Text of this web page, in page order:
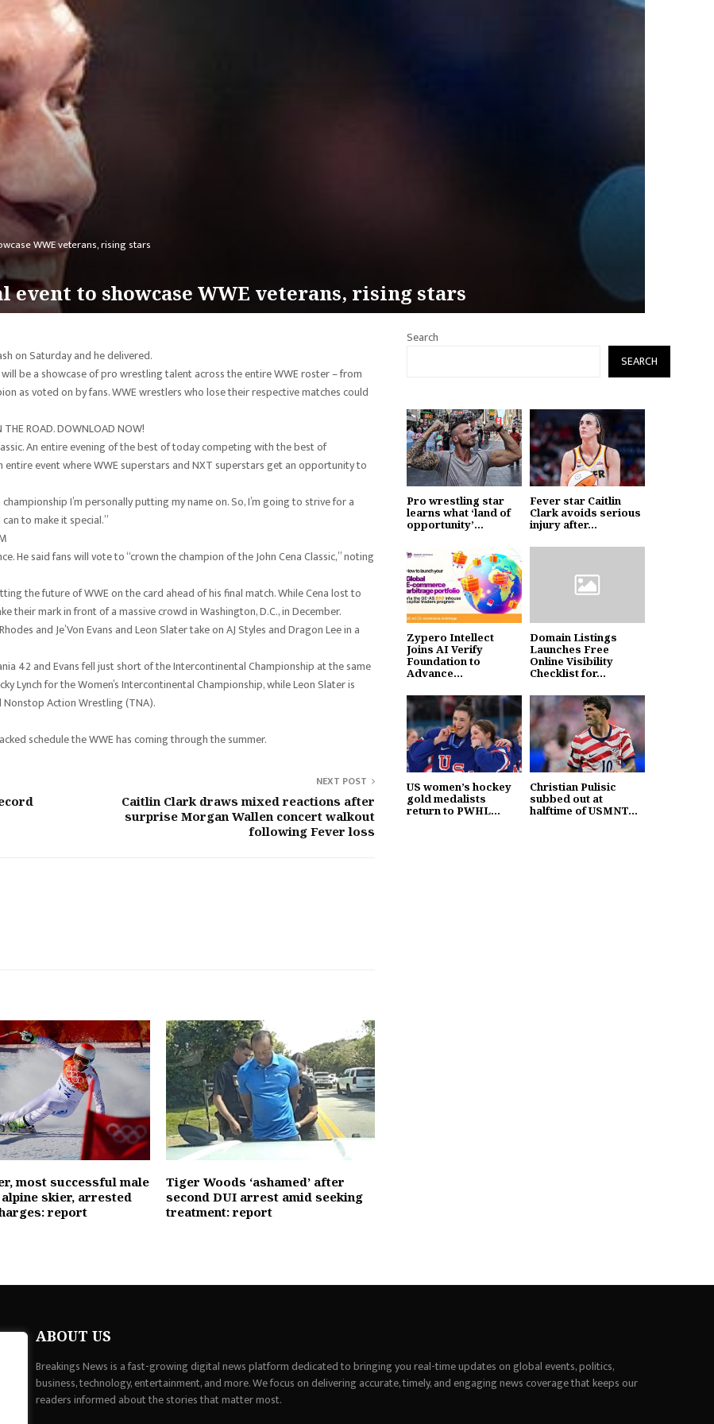
WWE veterans, rising stars
event to showcase WWE veterans, rising stars
on Saturday and he delivered.
be a showcase of pro wrestling talent across the entire WWE roster – from
as voted on by fans. WWE wrestlers who lose their respective matches could
THE ROAD. DOWNLOAD NOW!
An entire evening of the best of today competing with the best of
entire event where WWE superstars and NXT superstars get an opportunity to
I’m personally putting my name on. So, I’m going to strive for a
to make it special.”
He said fans will vote to “crown the champion of the John Cena Classic,” noting
the future of WWE on the card ahead of his final match. While Cena lost to
their mark in front of a massive crowd in Washington, D.C., in December.
and Je’Von Evans and Leon Slater take on AJ Styles and Dragon Lee in a
42 and Evans fell just short of the Intercontinental Championship at the same
Lynch for the Women’s Intercontinental Championship, while Leon Slater is
Action Wrestling (TNA).
schedule the WWE has coming through the summer.
NEXT POST
Caitlin Clark draws mixed reactions after
surprise Morgan Wallen concert walkout
following Fever loss
most successful male
skier, arrested
report
Tiger Woods ‘ashamed’ after
second DUI arrest amid seeking
treatment: report
Search
SEARCH
Pro wrestling star
learns what ‘land of
opportunity’...
Fever star Caitlin
Clark avoids serious
injury after...
Zypero Intellect
Joins AI Verify
Foundation to
Advance...
Domain Listings
Launches Free
Online Visibility
Checklist for...
US women’s hockey
gold medalists
return to PWHL...
Christian Pulisic
subbed out at
halftime of USMNT...
ABOUT US
Breakings News is a fast-growing digital news platform dedicated to bringing you real-time updates on global events, politics,
business, technology, entertainment, and more. We focus on delivering accurate, timely, and engaging news coverage that keeps our
readers informed about the stories that matter most.